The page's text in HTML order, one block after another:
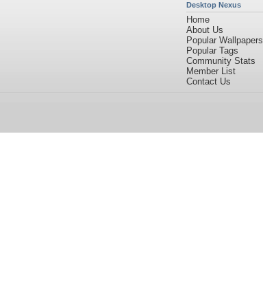
Desktop Nexus
Home
About Us
Popular Wallpapers
Popular Tags
Community Stats
Member List
Contact Us